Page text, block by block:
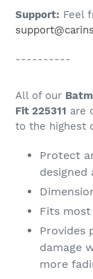
Support: Feel
----------
All of our
Fit 225311 are
to the highest
Protect
designed
Fits most
Provides
damage
more